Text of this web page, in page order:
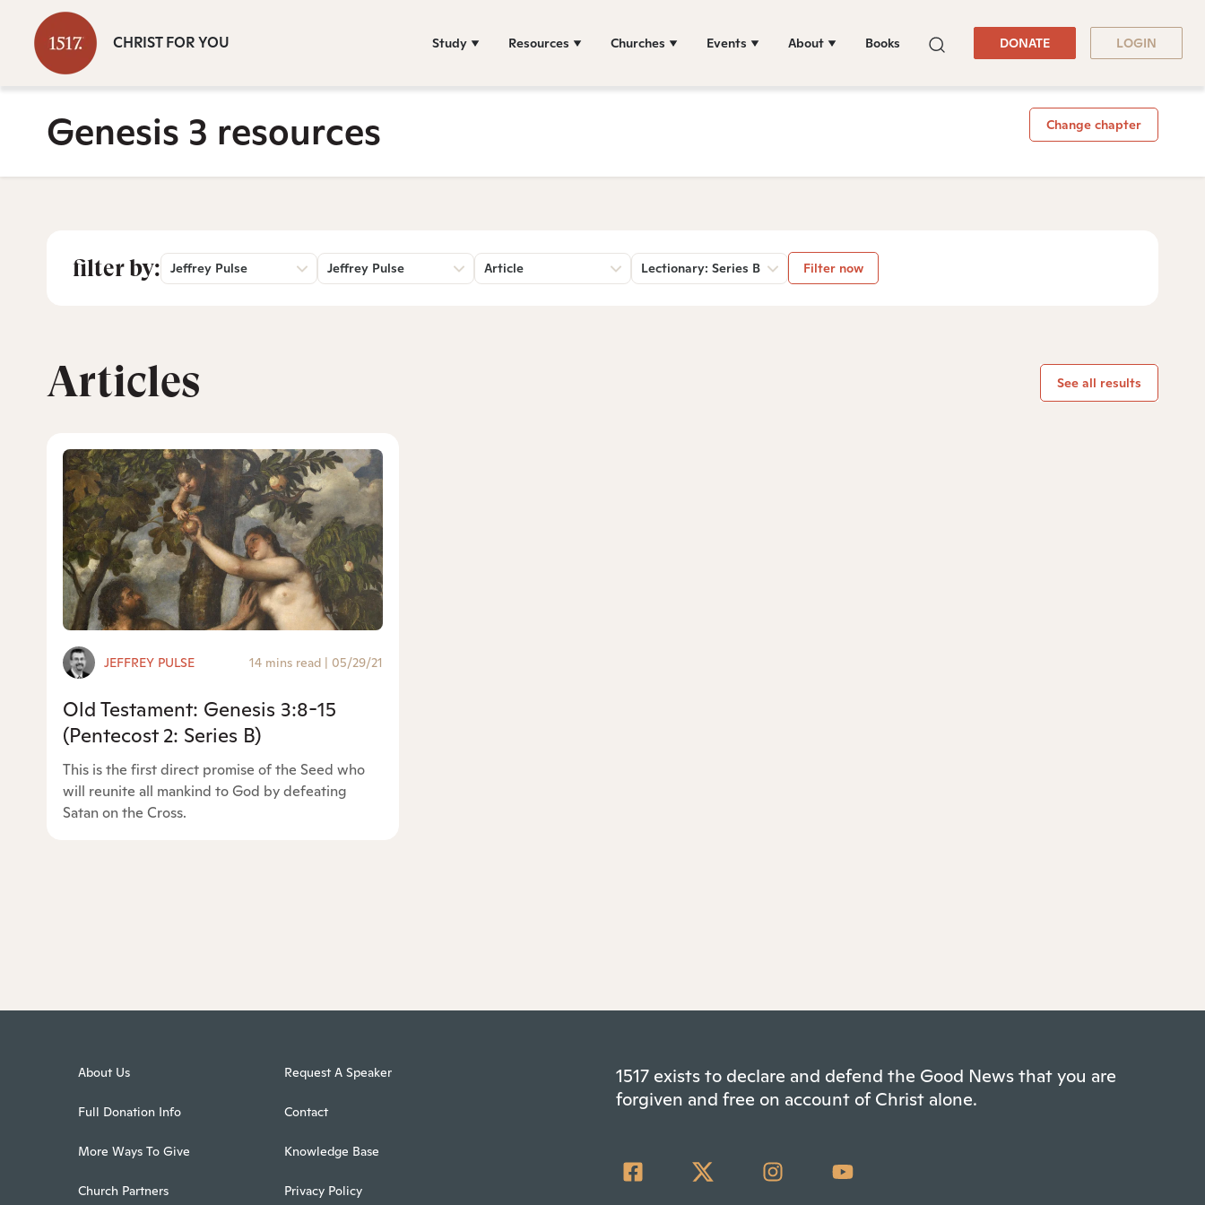
CHRIST FOR YOU Study Resources Churches Events About Books DONATE LOGIN
Genesis 3 resources Change chapter
filter by: Jeffrey Pulse Jeffrey Pulse Article Lectionary: Series B Filter now
Articles See all results
JEFFREY PULSE 14 mins read 05/29/21
Old Testament: Genesis 3:8-15
(Pentecost 2: Series B)
This is the first direct promise of the Seed who
will reunite all mankind to God by defeating
Satan on the Cross.
About Us
Full Donation Info
More Ways To Give
Church Partners
Request A Speaker
Contact
Knowledge Base
Privacy Policy
1517 exists to declare and defend the Good News that you are
forgiven and free on account of Christ alone.